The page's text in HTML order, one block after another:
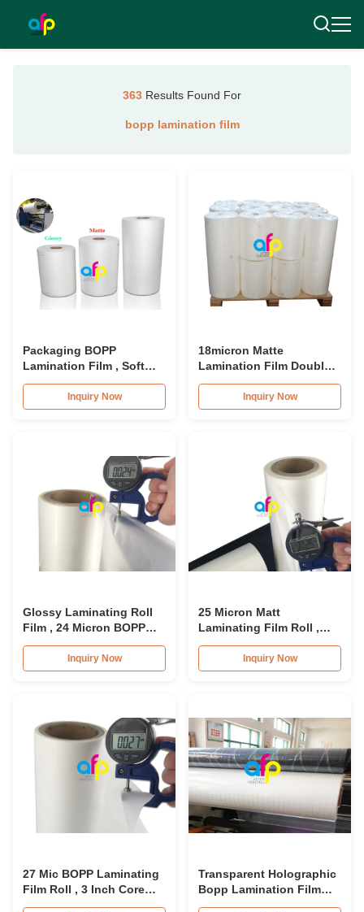
363 Results Found For
bopp lamination film
Packaging BOPP
Lamination Film , Soft
Laminating Plastic Film
15micron - 26micron
Inquiry Now
18micron Matte
Lamination Film Double
Sides Corona Treatment
Heat BOPP Laminating
Film
Inquiry Now
Glossy Laminating Roll
Film , 24 Micron BOPP
Lamination Film 445mm *
3000m RollInquiry Now
25 Micron Matt
Laminating Film Roll ,
495mm * 3000m BOPP
Lamination Films
Inquiry Now
27 Mic BOPP Laminating
Film Roll , 3 Inch Core
Cosmetic Packing Film
Transparent Holographic
Bopp Lamination Film
26micron Standard /